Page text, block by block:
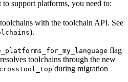
support platforms, you need to:
with the toolchain API. See
).
flag
toolchains through the new
during migration